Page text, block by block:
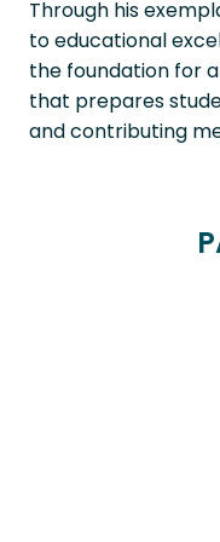
Through his
to educational
the foundation for
that prepares
and contributing